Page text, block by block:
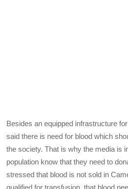
Besides an equipped infrastructure
said there is need for blood which
the society. That is why the media is
population know that they need to
stressed that blood is not sold in
qualified for transfusion, that blood